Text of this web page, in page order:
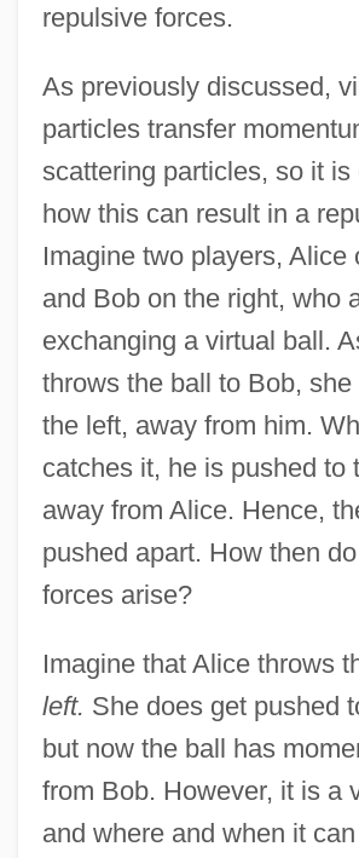
repulsive forces.
As previously discussed,
particles transfer
scattering particles, so it is
how this can result in a
Imagine two players, Alice
and Bob on the right, who
exchanging a virtual ball.
throws the ball to Bob,
the left, away from him.
catches it, he is pushed to
away from Alice. Hence,
pushed apart. How then
forces arise?
Imagine that Alice throws
left. She does get pushed
but now the ball has
from Bob. However, it is a
and where and when it